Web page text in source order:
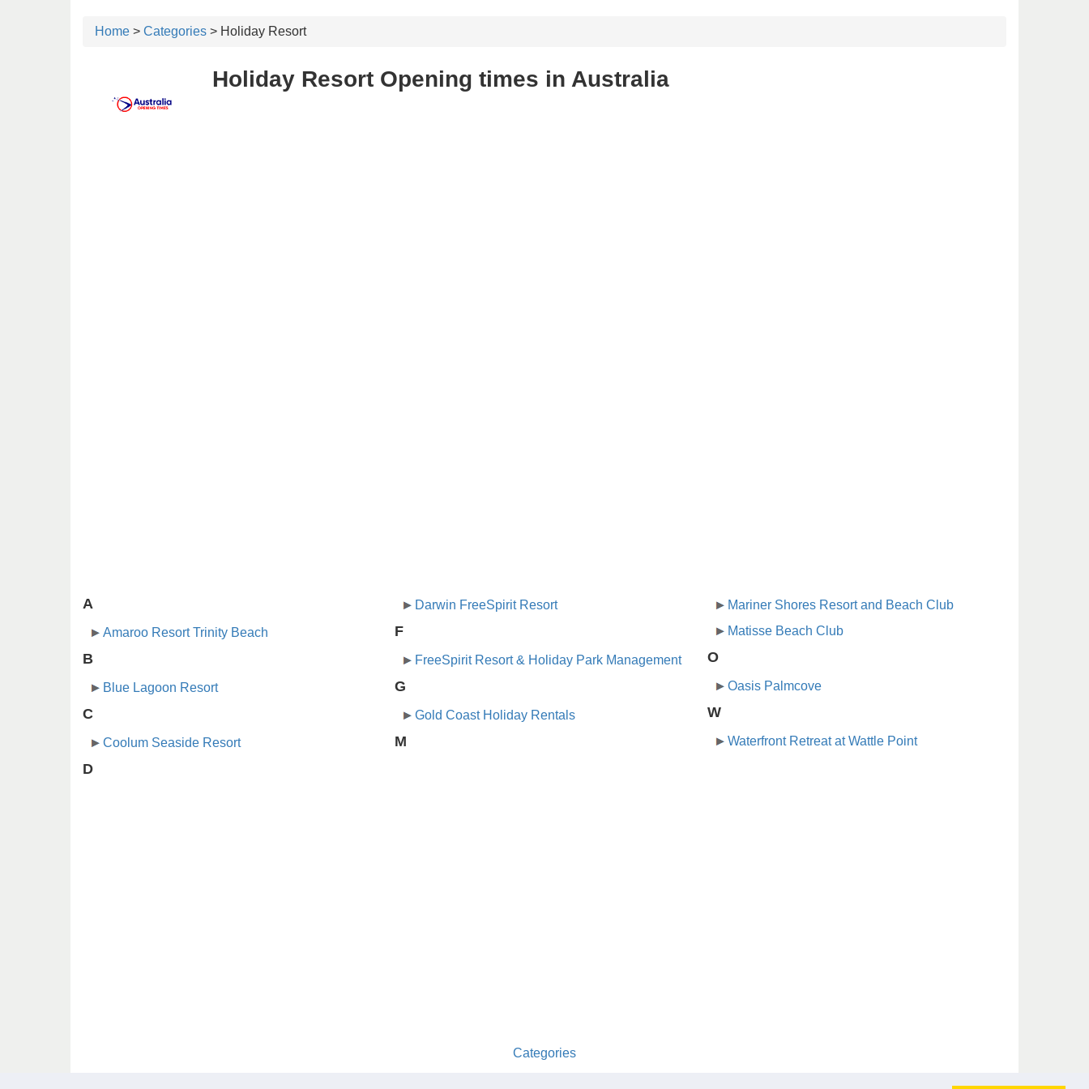
Home > Categories > Holiday Resort
Holiday Resort Opening times in Australia
A
Amaroo Resort Trinity Beach
B
Blue Lagoon Resort
C
Coolum Seaside Resort
D
Darwin FreeSpirit Resort
F
FreeSpirit Resort & Holiday Park Management
G
Gold Coast Holiday Rentals
M
Mariner Shores Resort and Beach Club
Matisse Beach Club
O
Oasis Palmcove
W
Waterfront Retreat at Wattle Point
Categories